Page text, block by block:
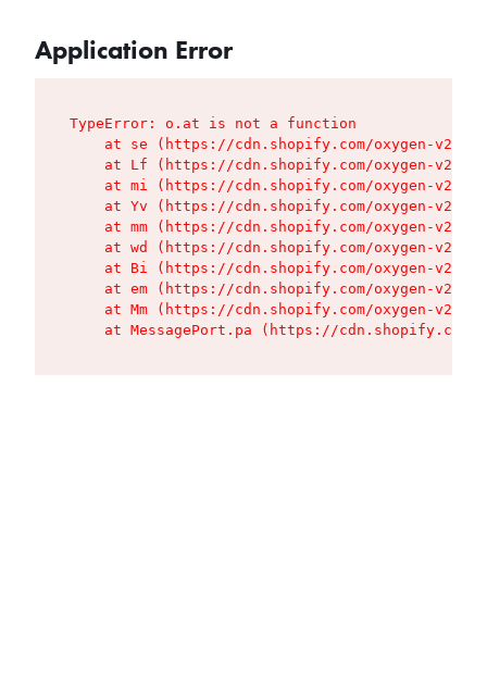
Application Error
TypeError: o.at is not a function
at se (https://cdn.shopify.com/oxygen-v2/
at Lf (https://cdn.shopify.com/oxygen-v2/
at mi (https://cdn.shopify.com/oxygen-v2/
at Yv (https://cdn.shopify.com/oxygen-v2/
at mm (https://cdn.shopify.com/oxygen-v2/
at wd (https://cdn.shopify.com/oxygen-v2/
at Bi (https://cdn.shopify.com/oxygen-v2/
at em (https://cdn.shopify.com/oxygen-v2/
at Mm (https://cdn.shopify.com/oxygen-v2/
at MessagePort.pa (https://